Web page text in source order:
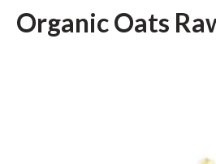
Organic Oats